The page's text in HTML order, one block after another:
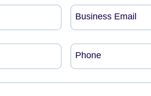
Business Email
Phone